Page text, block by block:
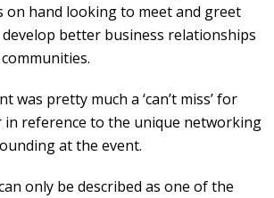
on hand looking to meet and greet
better business relationships
was pretty much a ‘can’t miss’ for
in reference to the unique networking
at the event.
only be described as one of the